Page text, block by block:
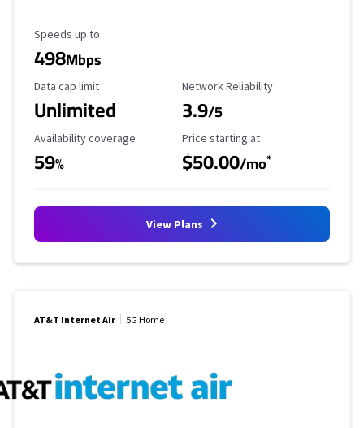
Maximum Speed
Speeds up to
498Mbps
Data Cap Limit
Data cap limit
Unlimited
Reliability Rating
Network Reliability
3.9/5
Availability Coverage
Availability coverage
59%
Starting Price
Price starting at
$50.00/mo*
View Plans
AT&T Internet Air 5G Home